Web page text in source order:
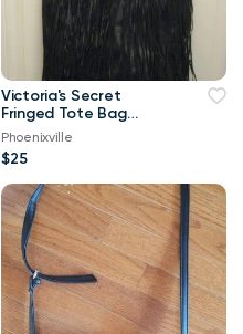
Victoria's Secret
Fringed Tote Bag
(New)
Phoenixville
$25